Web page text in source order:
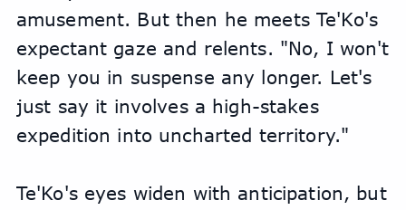
amusement. But then he meets Te'Ko's
expectant gaze and relents. "No, I won't
keep you in suspense any longer. Let's
just say it involves a high-stakes
expedition into uncharted territory."
Te'Ko's eyes widen with anticipation, but